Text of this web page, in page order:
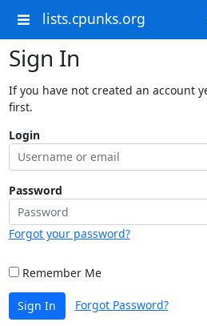
lists.cpunks.org
Sign In
If you have not created an account
first.
Login
Password
Forgot your password?
Remember Me
Sign In Forgot Password?